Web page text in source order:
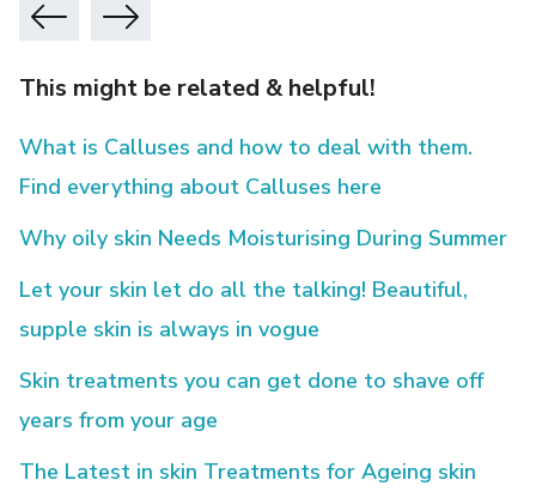
This might be related & helpful!
What is Calluses and how to deal with them.
Find everything about Calluses here
Why oily skin Needs Moisturising During Summer
Let your skin let do all the talking! Beautiful,
supple skin is always in vogue
Skin treatments you can get done to shave off
years from your age
The Latest in skin Treatments for Ageing skin